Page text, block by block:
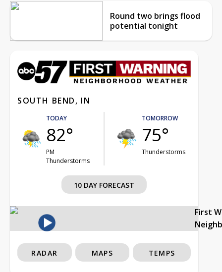
Round two brings flood
potential tonight
SOUTH BEND, IN
TODAY
82°
PM
Thunderstorms
TOMORROW
75°
Thunderstorms
10 DAY FORECAST
First
RADAR MAPS TEMPS